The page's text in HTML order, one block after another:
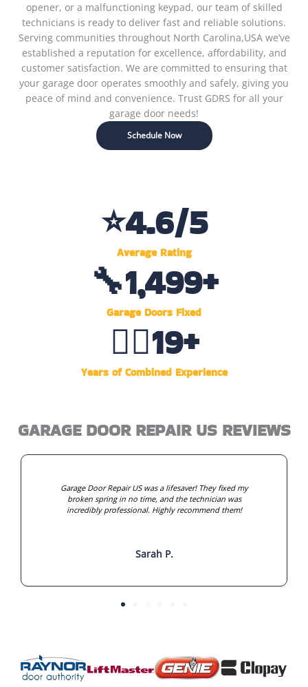
opener, or a malfunctioning keypad, our team of skilled
technicians is ready to deliver fast and reliable solutions.
Serving communities throughout North Carolina,USA we’ve
established a reputation for excellence, affordability, and
customer satisfaction. We are committed to ensuring that
your garage door operates smoothly and safely, giving you
peace of mind and convenience. Trust GDRS for all your
garage door needs!
Schedule Now
Average Rating
⭐4.6/5
Garage Doors Fixed
🔧1,500+
Years of Combined Experience
👷‍♂️20+
GARAGE DOOR REPAIR US REVIEWS
Garage Door Repair US was a lifesaver! They fixed my
broken spring in no time, and the technician was
incredibly professional. Highly recommend them!
Sarah P.